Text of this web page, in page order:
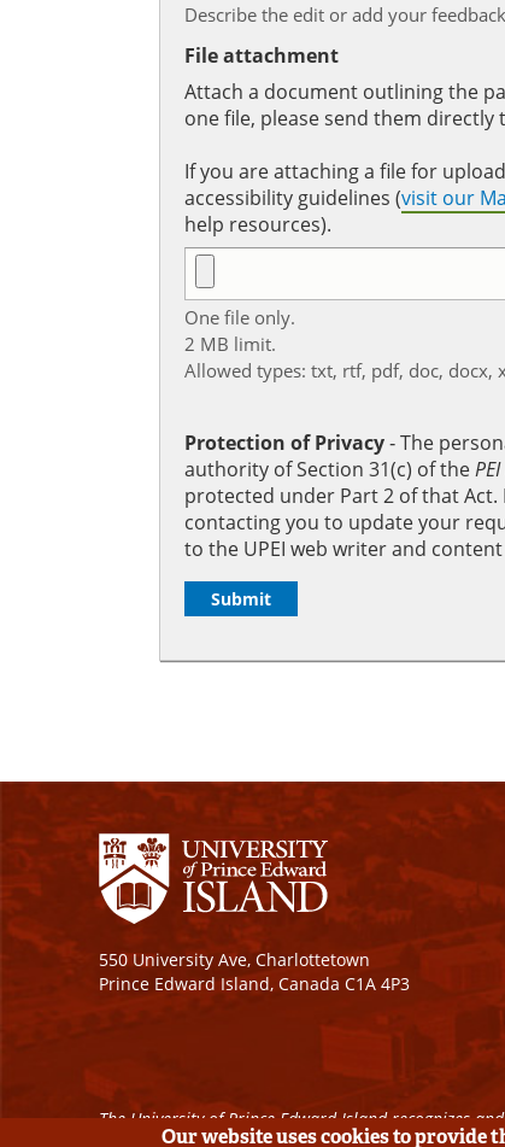
Describe the edit or add your
File attachment
Attach a document outlining the
one file, please send them directly
If you are attaching a file for
accessibility guidelines (visit our
help resources).
One file only.
2 MB limit.
Allowed types: txt, rtf, pdf, doc, docx,
Protection of Privacy‐ The
authority of Section 31(c) of the
protected under Part 2 of that
contacting you to update your
to the UPEI web writer and
550 University Ave, Charlottetown
Prince Edward Island, Canada C1A 4P3
The University of Prince Edward Island recognizes
Our website uses cookies to provide